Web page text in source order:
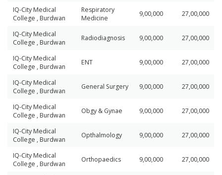
IQ-City Medical
College , Burdwan
Respiratory
Medicine
9,00,000 27,00,000
IQ-City Medical
College , Burdwan
Radiodiagnosis 9,00,000 27,00,000
IQ-City Medical
College , Burdwan
ENT 9,00,000 27,00,000
IQ-City Medical
College , Burdwan
General Surgery 9,00,000 27,00,000
IQ-City Medical
College , Burdwan
Obgy & Gynae 9,00,000 27,00,000
IQ-City Medical
College , Burdwan
Opthalmology 9,00,000 27,00,000
IQ-City Medical
College , Burdwan
Orthopaedics 9,00,000 27,00,000